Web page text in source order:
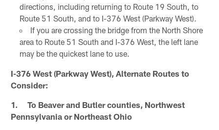
directions, including returning to Route 19 South, to
Route 51 South, and to I-376 West (Parkway West).
If you are crossing the bridge from the North Shore
area to Route 51 South and I-376 West, the left lane
may be the quickest lane to use.
I-376 West (Parkway West), Alternate Routes to
Consider:
1. To Beaver and Butler counties, Northwest
Pennsylvania or Northeast Ohio